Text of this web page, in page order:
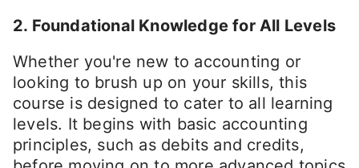
2. Foundational Knowledge for All Levels
Whether you're new to accounting or
looking to brush up on your skills, this
course is designed to cater to all learning
levels. It begins with basic accounting
principles, such as debits and credits,